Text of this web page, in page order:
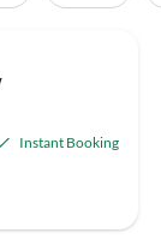
Instant Booking